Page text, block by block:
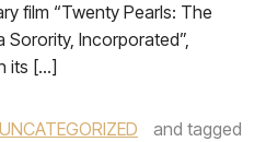
film “Twenty Pearls: The
Sorority, Incorporated”,
its […]
UNCATEGORIZED
and tagged